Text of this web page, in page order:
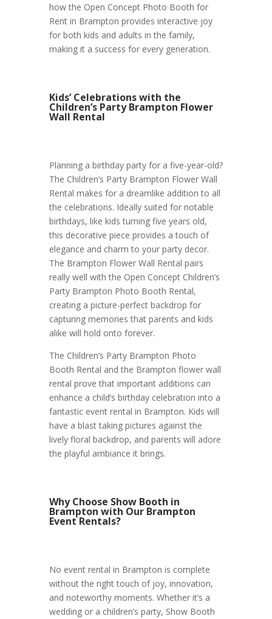
how the Open Concept Photo Booth for
Rent in Brampton provides interactive joy
for both kids and adults in the family,
making it a success for every generation.
Kids’ Celebrations with the
Children’s Party Brampton Flower
Wall Rental
Planning a birthday party for a five-year-old?
The Children’s Party Brampton Flower Wall
Rental makes for a dreamlike addition to all
the celebrations. Ideally suited for notable
birthdays, like kids turning five years old,
this decorative piece provides a touch of
elegance and charm to your party decor.
The Brampton Flower Wall Rental pairs
really well with the Open Concept Children’s
Party Brampton Photo Booth Rental,
creating a picture-perfect backdrop for
capturing memories that parents and kids
alike will hold onto forever.
The Children’s Party Brampton Photo
Booth Rental and the Brampton flower wall
rental prove that important additions can
enhance a child’s birthday celebration into a
fantastic event rental in Brampton. Kids will
have a blast taking pictures against the
lively floral backdrop, and parents will adore
the playful ambiance it brings.
Why Choose Show Booth in
Brampton with Our Brampton
Event Rentals?
No event rental in Brampton is complete
without the right touch of joy, innovation,
and noteworthy moments. Whether it’s a
wedding or a children’s party, Show Booth